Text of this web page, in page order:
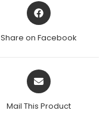
Opens
in
new
Share on Facebook
Opens
in
new
Mail This Product